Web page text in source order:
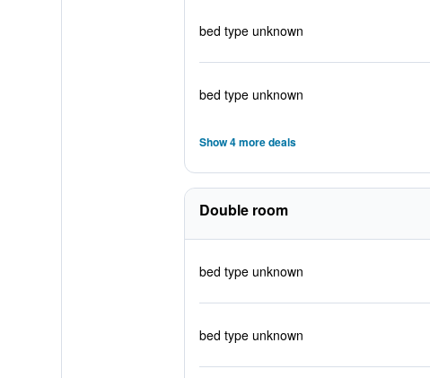
bed type unknown
bed type unknown
Show 4 more deals
Double room
bed type unknown
bed type unknown